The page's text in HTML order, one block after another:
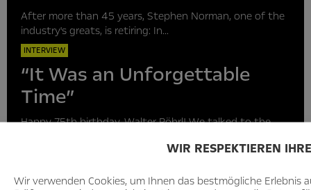
WIR RESPEKTIEREN
Wir verwenden Cookies, um Ihnen das bestmögliche Erlebnis
After more than 45 years, Stephen Norman, one of the
industry's greats, is retiring: In...
INTERVIEW
“It Was an Unforgettable
Time”
Happy 75th birthday, Walter Röhrl! We talked to the
“A golden decade lies ahead